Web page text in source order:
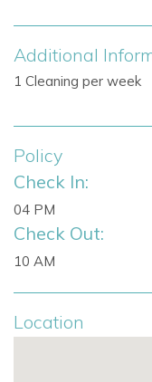
Countryside
Villa Facilities
5 bedrooms
5 bathrooms
Infinity pool
Pool heating on
Open-plan
Air conditioning
Additional
1 Cleaning per week
Policy
Check In:
04 PM
Check Out:
10 AM
Location